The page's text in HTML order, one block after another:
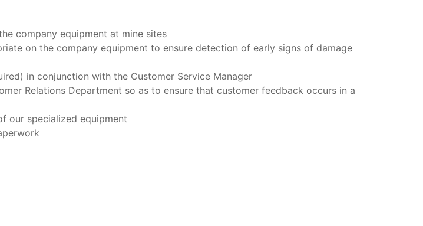
company equipment at mine sites
on the company equipment to ensure detection of early signs of damage
in conjunction with the Customer Service Manager
Relations Department so as to ensure that customer feedback occurs in a
our specialized equipment